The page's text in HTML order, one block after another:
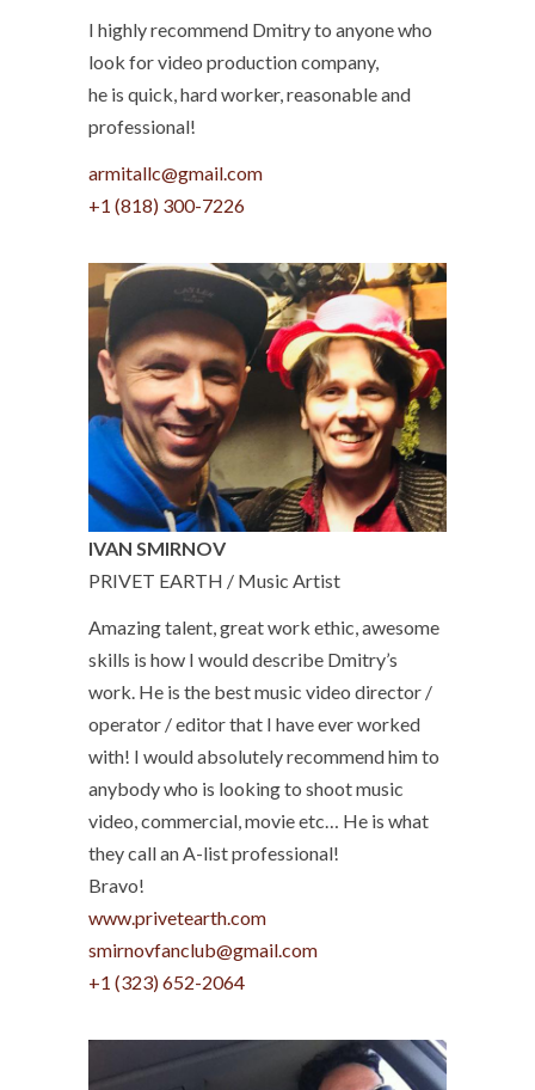
I highly recommend Dmitry to anyone who
look for video production company,
he is quick, hard worker, reasonable and
professional!
armitallc@gmail.com
+1 (818) 300-7226
IVAN SMIRNOV
PRIVET EARTH / Music Artist
Amazing talent, great work ethic, awesome
skills is how I would describe Dmitry’s
work. He is the best music video director /
operator / editor that I have ever worked
with! I would absolutely recommend him to
anybody who is looking to shoot music
video, commercial, movie etc… He is what
they call an A-list professional!
Bravo!
www.privetearth.com
smirnovfanclub@gmail.com
+1 (323) 652-2064